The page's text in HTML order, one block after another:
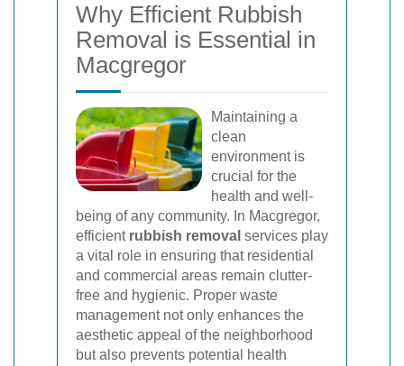
Why Efficient Rubbish
Removal is Essential in
Macgregor
Maintaining a
clean
environment is
crucial for the
health and well-
being of any community. In Macgregor,
efficient rubbish removal services play
a vital role in ensuring that residential
and commercial areas remain clutter-
free and hygienic. Proper waste
management not only enhances the
aesthetic appeal of the neighborhood
but also prevents potential health